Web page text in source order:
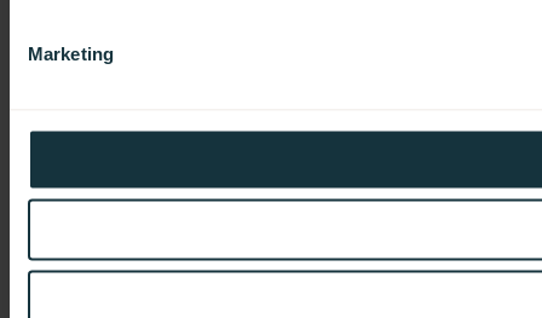
Marketing